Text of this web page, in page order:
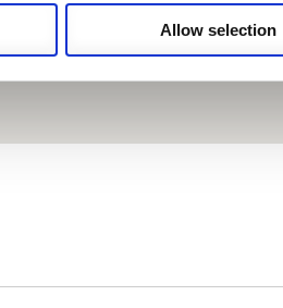
Allow selection